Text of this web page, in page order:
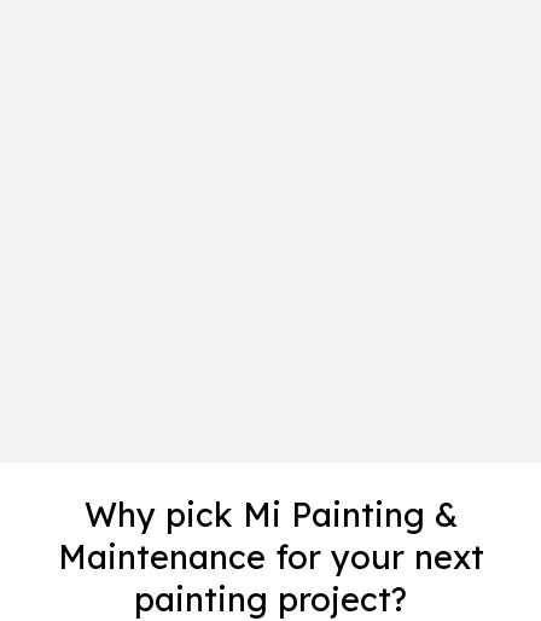
Why pick Mi Painting &
Maintenance for your next
painting project?